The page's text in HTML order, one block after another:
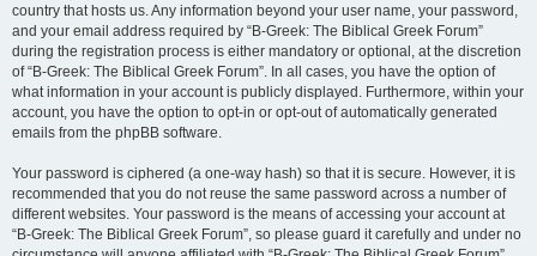
country that hosts us. Any information beyond your user name, your password,
and your email address required by “B-Greek: The Biblical Greek Forum”
during the registration process is either mandatory or optional, at the discretion
of “B-Greek: The Biblical Greek Forum”. In all cases, you have the option of
what information in your account is publicly displayed. Furthermore, within your
account, you have the option to opt-in or opt-out of automatically generated
emails from the phpBB software.
Your password is ciphered (a one-way hash) so that it is secure. However, it is
recommended that you do not reuse the same password across a number of
different websites. Your password is the means of accessing your account at
“B-Greek: The Biblical Greek Forum”, so please guard it carefully and under no